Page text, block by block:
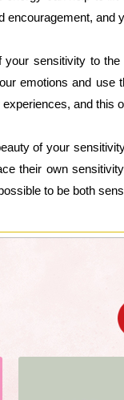
encouragement, and
your sensitivity to
emotions and use
and this
of your
their own
to be both